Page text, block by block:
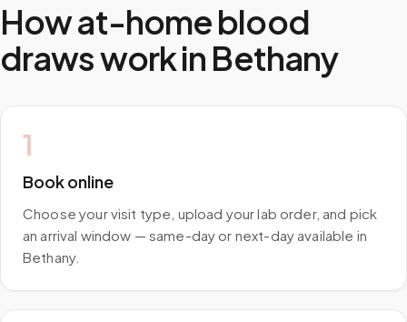
How at-home blood
draws work in Bethany
1
Book online
Choose your visit type, upload your lab order, and pick
an arrival window — same-day or next-day available in
Bethany.